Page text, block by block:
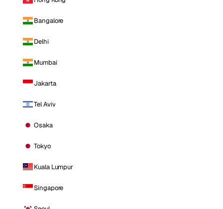
Bangalore
Delhi
Mumbai
Jakarta
Tel Aviv
Osaka
Tokyo
Kuala Lumpur
Singapore